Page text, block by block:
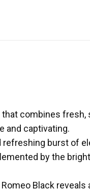
combines
and captivating.
burst of
by the
Black